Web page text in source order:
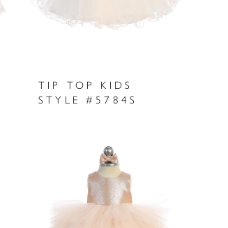
TIP TOP KIDS
STYLE #5784S